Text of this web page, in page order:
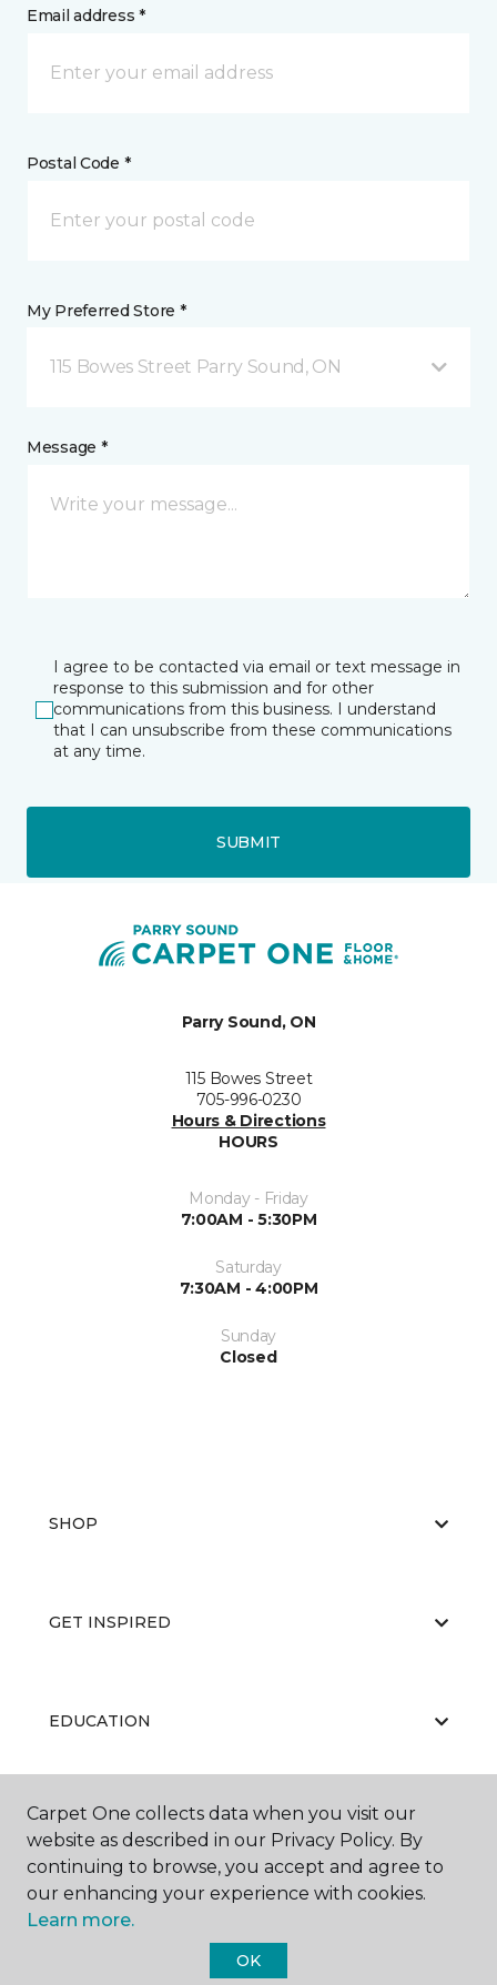
Email address *
Postal Code *
My Preferred Store *
115 Bowes Street Parry Sound, ON
Message *
I agree to be contacted via email or text message in
response to this submission and for other
communications from this business. I understand
that I can unsubscribe from these communications
at any time.
SUBMIT
Parry Sound, ON
115 Bowes Street
705-996-0230
Hours & Directions
HOURS
Monday - Friday
7:00AM - 5:30PM
Saturday
7:30AM - 4:00PM
Sunday
Closed
SHOP
GET INSPIRED
EDUCATION
ABOUT US
Carpet One collects data when you visit our
website as described in our Privacy Policy. By
continuing to browse, you accept and agree to
our enhancing your experience with cookies.
Learn more.
OK